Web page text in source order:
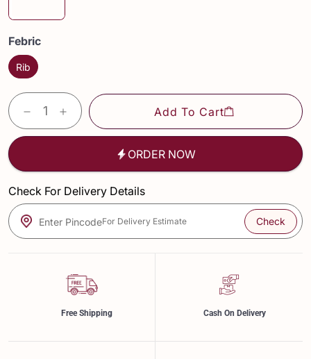
Febric
Rib
Add To Cart
ORDER NOW
Check For Delivery Details
Enter PincodeFor Delivery Estimate Check
Free Shipping Cash On Delivery